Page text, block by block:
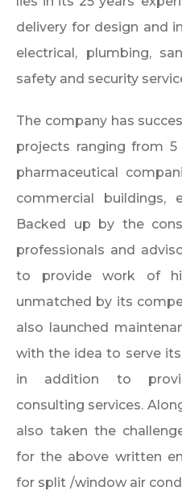
delivery for design and
electrical, plumbing,
safety and security
The company has
projects ranging from
pharmaceutical
commercial buildings,
Backed up by the
professionals and
to provide work of
unmatched by its
also launched
with the idea to serve
in addition to
consulting services.
also taken the
for the above written
for split /window air